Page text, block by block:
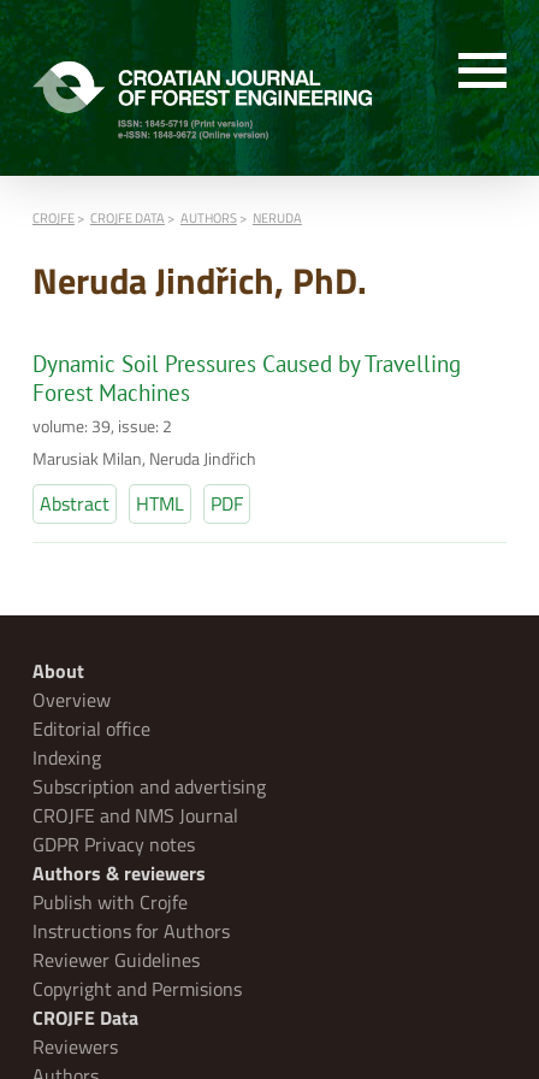
CROJFE CROJFE DATA AUTHORS NERUDA
Neruda Jindřich, PhD.
Dynamic Soil Pressures Caused by Travelling
Forest Machines
volume: 39, issue: 2
Marusiak Milan, Neruda Jindřich
Abstract HTML PDF
About
Overview
Editorial office
Indexing
Subscription and advertising
CROJFE and NMS Journal
GDPR Privacy notes
Authors & reviewers
Publish with Crojfe
Instructions for Authors
Reviewer Guidelines
Copyright and Permisions
CROJFE Data
Reviewers